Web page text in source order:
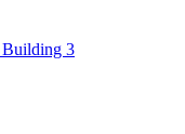
Building 3